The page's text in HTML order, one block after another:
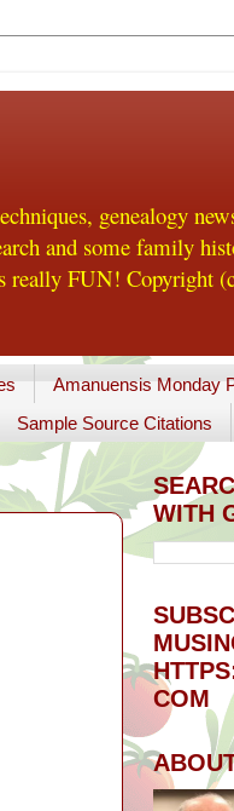
genealogy
and some family
FUN! Copyright
Amanuensis Monday
Sample Source Citations
WITH
COM